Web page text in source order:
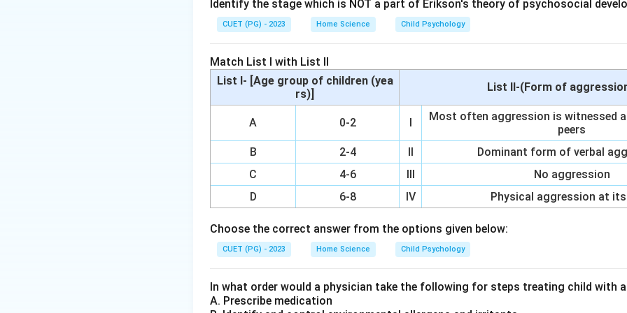
Step 2: Meaning
easily accessible for daily transactions or emergencies.
Step 3: Analysis
Public Provident Fund Account (PPF) is a long-term savings scheme with fixed
designed for immediate access, making it unsuitable for the needs of a woman
requires quick and easy access to her funds. Fixed Account offers higher
to savings accounts but restricts withdrawals for a specified period, which does
need for flexibility in accessing funds. Current Account provides easy and
allowing for swift movement of funds. It is ideal for businesses as it supports
expenditure requirements. Recurring Account involves depositing a fixed amount
interest over time. While beneficial for savings, it does not offer immediate
balance.
Step 4: Conclusion
A Current Account best meets the needs of a woman entrepreneur who requires
Identify the stage which is NOT a part of Erikson's theory of psychosocial
CUET (PG) - 2023 Home Science Child Psychology
Match List I with List II
List I- [Age group of children (yea
rs)]
List II-(Form of
A 0-2 I
Most often aggression is witnessed
peers
B
2-4 II
Dominant form of verbal
C
4-6 III
No aggression
D
6-8 IV Physical aggression at its
Choose the correct answer from the options given below:
CUET (PG) - 2023 Home Science Child Psychology
In what order would a physician take the following for steps treating child with
A. Prescribe medication